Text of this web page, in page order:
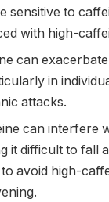
sensitive to
with high-
can
in
attacks.
can interfere
it difficult to fall
to avoid high-